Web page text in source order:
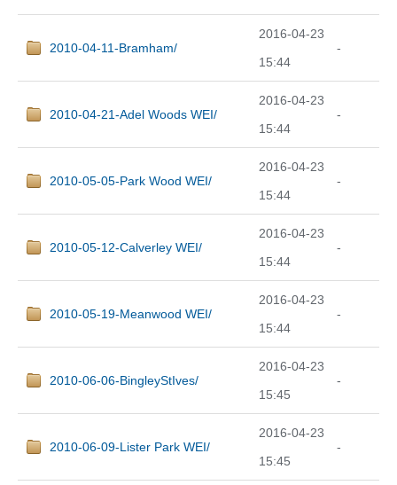
2010-04-11-Bramham/
2016-04-23
15:44
-
2010-04-21-Adel Woods WEI/
2016-04-23
15:44
-
2010-05-05-Park Wood WEI/
2016-04-23
15:44
-
2010-05-12-Calverley WEI/
2016-04-23
15:44
-
2010-05-19-Meanwood WEI/
2016-04-23
15:44
-
2010-06-06-BingleyStIves/
2016-04-23
15:45
-
2010-06-09-Lister Park WEI/
2016-04-23
15:45
-